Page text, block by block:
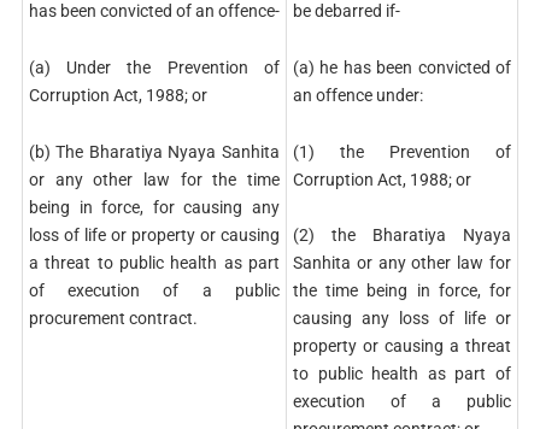
has been convicted of an offence-
(a) Under the Prevention of
Corruption Act, 1988; or
(b) The Bharatiya Nyaya Sanhita
or any other law for the time
being in force, for causing any
loss of life or property or causing
a threat to public health as part
of execution of a public
procurement contract.
be debarred if-
(a) he has been convicted of
an offence under:
(1) the Prevention of
Corruption Act, 1988; or
(2) the Bharatiya Nyaya
Sanhita or any other law for
the time being in force, for
causing any loss of life or
property or causing a threat
to public health as part of
execution of a public